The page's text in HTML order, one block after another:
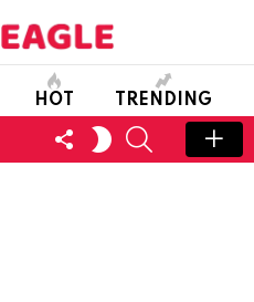
HOT TRENDING
FOLLOW
US
SWITCH
SKIN
SEARCH